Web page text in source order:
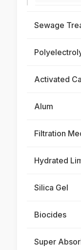
Sewage
Activated
Alum
Filtration
Hydrated
Silica Gel
Biocides
Super